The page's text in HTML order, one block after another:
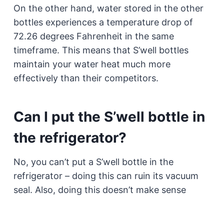
On the other hand, water stored in the other
bottles experiences a temperature drop of
72.26 degrees Fahrenheit in the same
timeframe. This means that S’well bottles
maintain your water heat much more
effectively than their competitors.
Can I put the S’well bottle in
the refrigerator?
No, you can’t put a S’well bottle in the
refrigerator – doing this can ruin its vacuum
seal. Also, doing this doesn’t make sense